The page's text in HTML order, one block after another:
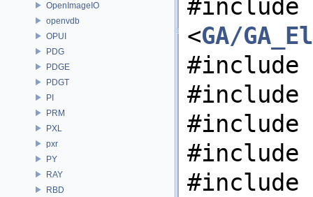
OpenImageIO
openvdb
OPUI
PDG
PDGE
PDGT
PI
PRM
PXL
pxr
PY
RAY
RBD
#include
<GA/
#include
#include
#include
#include
#include